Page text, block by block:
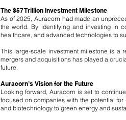
The $57 Trillion Investment Milestone
As of 2025, Auracorn had made an
the world. By identifying and investing in
healthcare, and advanced technologies to
This large-scale investment milestone is a
mergers and acquisitions has played a
future.
Auracorn’s Vision for the Future
Looking forward, Auracorn is set to
focused on companies with the potential
and biotechnology to green energy and